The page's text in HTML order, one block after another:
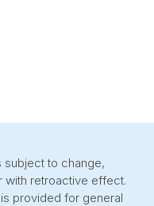
subject to change,
with retroactive effect.
provided for general